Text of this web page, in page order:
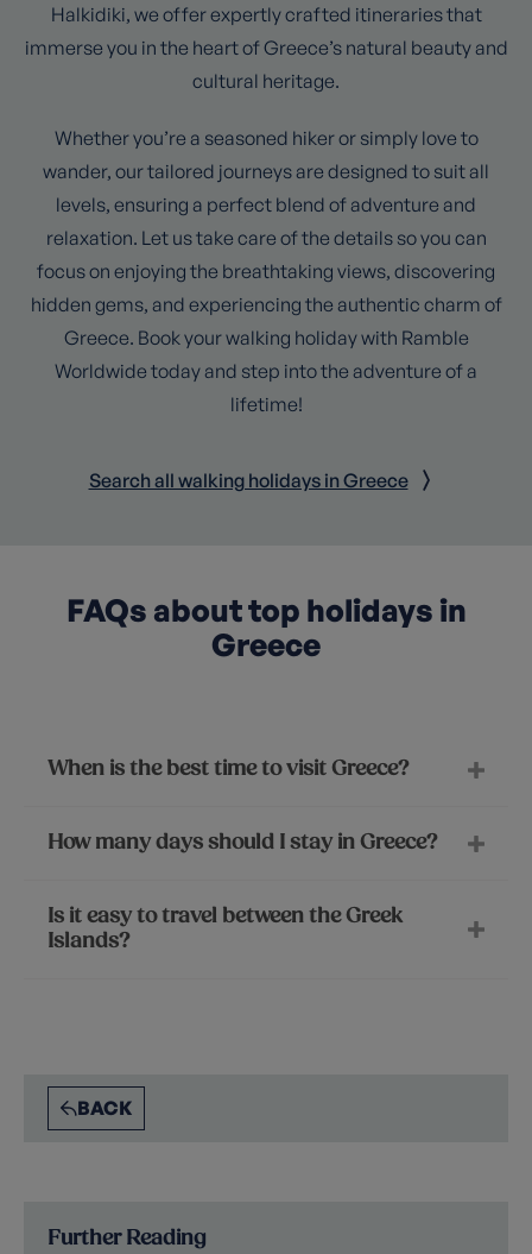
Halkidiki, we offer expertly crafted itineraries that
immerse you in the heart of Greece’s natural beauty and
cultural heritage.
Whether you’re a seasoned hiker or simply love to
wander, our tailored journeys are designed to suit all
levels, ensuring a perfect blend of adventure and
relaxation. Let us take care of the details so you can
focus on enjoying the breathtaking views, discovering
hidden gems, and experiencing the authentic charm of
Greece. Book your walking holiday with Ramble
Worldwide today and step into the adventure of a
lifetime!
Search all walking holidays in Greece
FAQs about top holidays in
Greece
When is the best time to visit Greece?
How many days should I stay in Greece?
Is it easy to travel between the Greek
Islands?
BACK
Further Reading